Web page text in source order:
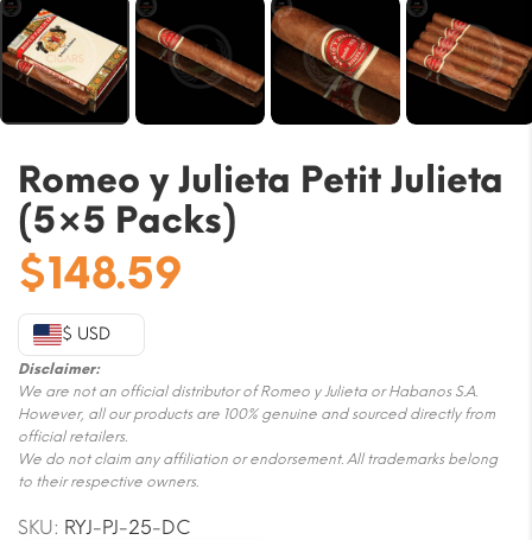
Romeo y Julieta Petit Julieta
(5×5 Packs)
$148.59
$ USD
Disclaimer:
We are not an official distributor of Romeo y Julieta or Habanos S.A.
However, all our products are 100% genuine and sourced directly from
official retailers.
We do not claim any affiliation or endorsement. All trademarks belong
to their respective owners.
SKU: RYJ-PJ-25-DC